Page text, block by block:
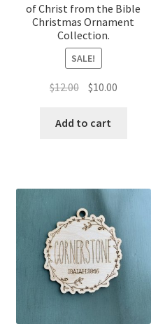
of Christ from the Bible
Christmas Ornament
Collection.
SALE!
$12.00 Original
was:
$10.00Current
Add to cart